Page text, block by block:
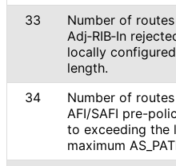
33
Number of
Adj‑RIB‑In
locally configured
length.
34
Number of
AFI/SAFI pre-
to exceeding the
maximum AS_